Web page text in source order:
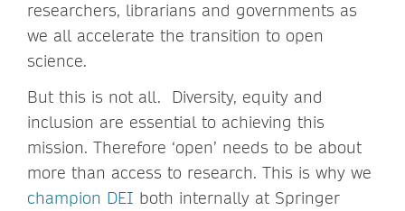
researchers, librarians and governments as
we all accelerate the transition to open
science.
But this is not all. Diversity, equity and
inclusion are essential to achieving this
mission. Therefore ‘open’ needs to be about
more than access to research. This is why we
champion DEI both internally at Springer